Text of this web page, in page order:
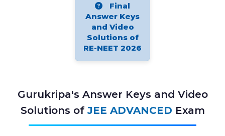
Final
Answer Keys
and Video
Solutions of
RE-NEET 2026
Gurukripa's Answer Keys and Video
Solutions ofJEE ADVANCED Exam